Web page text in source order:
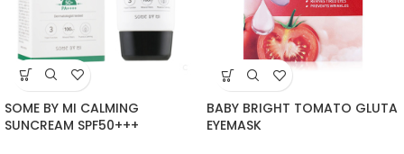
SOME BY MI CALMING
SUNCREAM SPF50+++
BABY BRIGHT TOMATO GLUTA
EYEMASK